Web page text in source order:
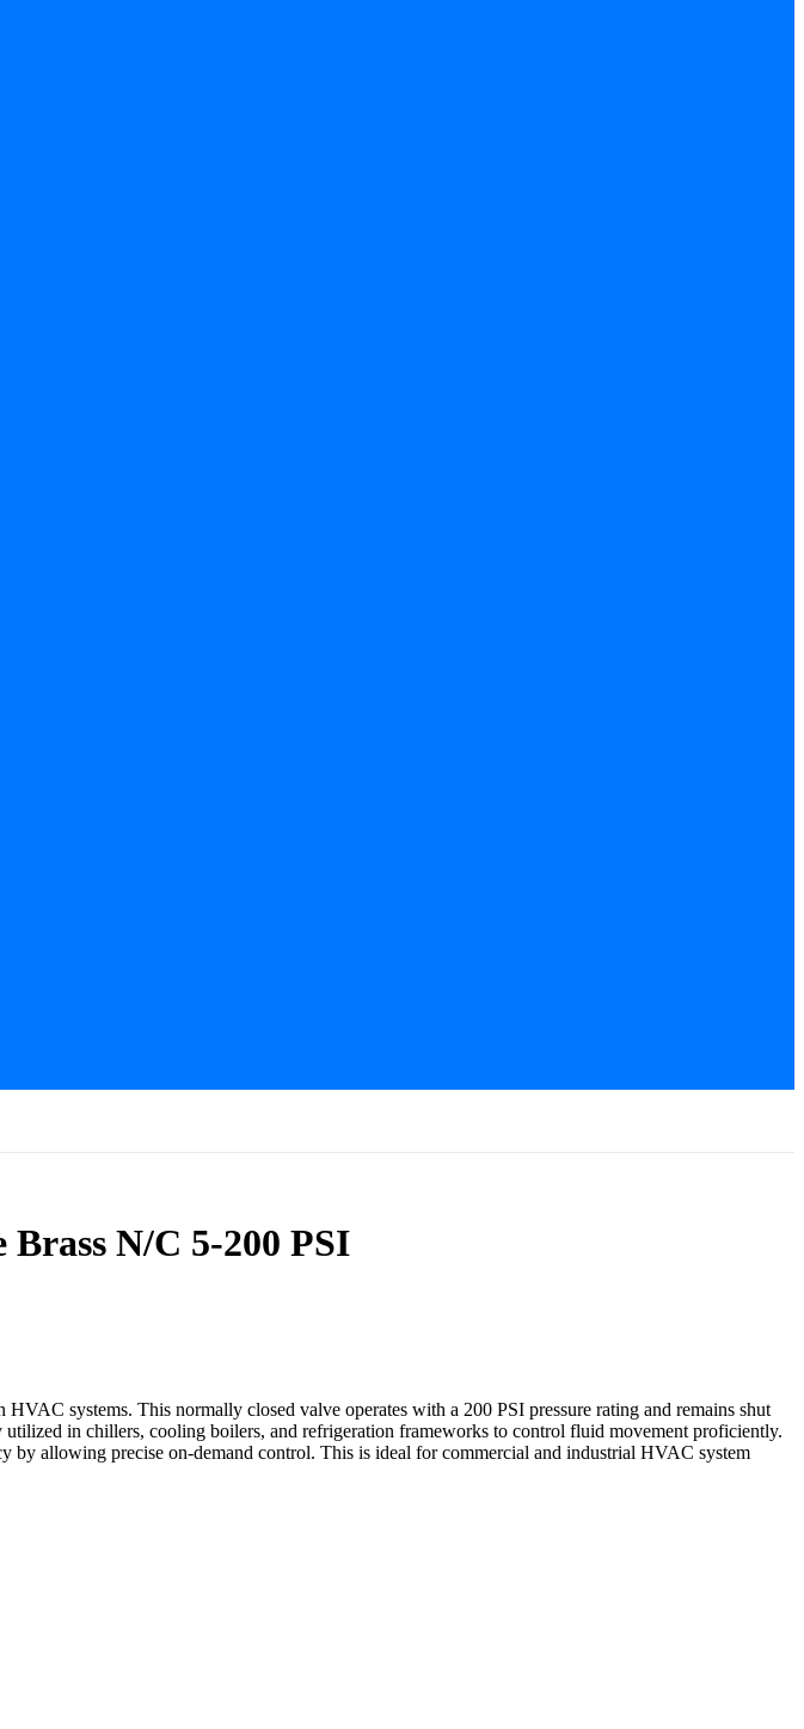
Brass N/C 5-200 PSI
systems. This normally closed valve operates with a 200 PSI pressure rating and remains shut
in chillers, cooling boilers, and refrigeration frameworks to control fluid movement proficiently.
by allowing precise on-demand control. This is ideal for commercial and industrial HVAC system